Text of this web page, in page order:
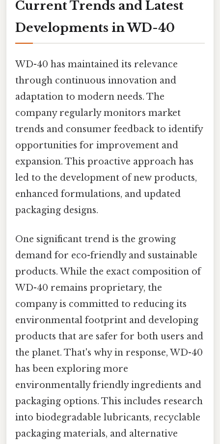
Current Trends and Latest
Developments in WD-40
WD-40 has maintained its relevance
through continuous innovation and
adaptation to modern needs. The
company regularly monitors market
trends and consumer feedback to identify
opportunities for improvement and
expansion. This proactive approach has
led to the development of new products,
enhanced formulations, and updated
packaging designs.
One significant trend is the growing
demand for eco-friendly and sustainable
products. While the exact composition of
WD-40 remains proprietary, the
company is committed to reducing its
environmental footprint and developing
products that are safer for both users and
the planet. That's why in response, WD-40
has been exploring more
environmentally friendly ingredients and
packaging options. This includes research
into biodegradable lubricants, recyclable
packaging materials, and alternative